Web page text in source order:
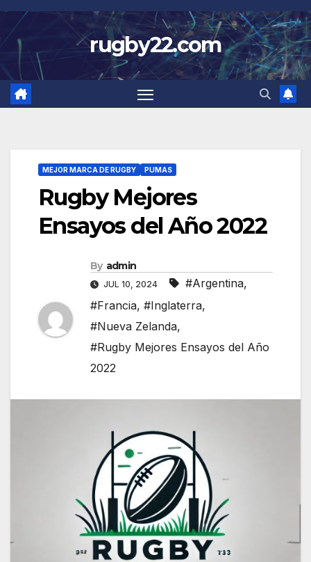
Skip
to
content
rugby22.com
MEJOR MARCA DE RUGBY PUMAS
Rugby Mejores
Ensayos del Año 2022
By admin
JUL 10, 2024 #Argentina,
#Francia, #Inglaterra,
#Nueva Zelanda,
#Rugby Mejores Ensayos del Año
2022